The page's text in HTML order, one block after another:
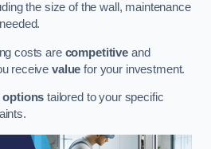
the size of the wall, maintenance
costs are competitive and
receivevalue for your investment.
options tailored to your specific